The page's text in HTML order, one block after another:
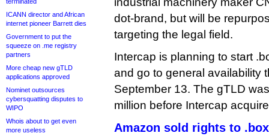
ICANN director and African
internet pioneer Barrett dies
Government to put the
squeeze on .me registry
partners
More cheap new gTLD
applications approved
Nominet outsources
cybersquatting disputes to
WIPO
Whois about to get even
more useless
dot-brand, but will be
targeting the legal field.
Intercap is planning to start
and go to general availability
September 13. The gTLD
million before Intercap
Amazon sold rights to